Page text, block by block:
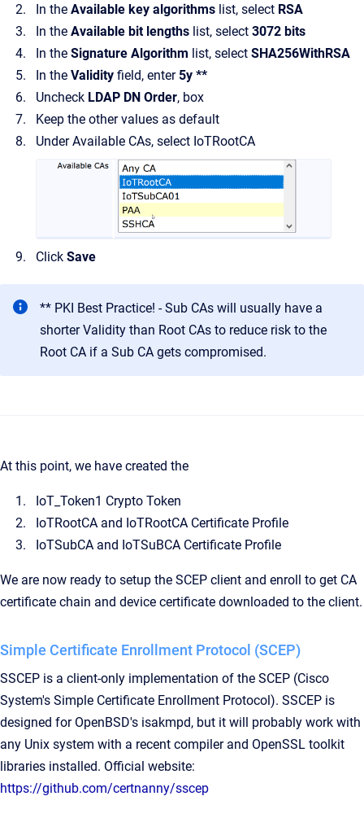
In the Available key algorithms list, select RSA
In the Available bit lengths list, select 3072 bits
In the Signature Algorithm list, select SHA256WithRSA
In the Validity field, enter 5y **
Uncheck LDAP DN Order, box
Keep the other values as default
Under Available CAs, select IoTRootCA
Click Save
** PKI Best Practice! - Sub CAs will usually have a
shorter Validity than Root CAs to reduce risk to the
Root CA if a Sub CA gets compromised.
At this point, we have created the
IoT_Token1 Crypto Token
IoTRootCA and IoTRootCA Certificate Profile
IoTSubCA and IoTSuBCA Certificate Profile
We are now ready to setup the SCEP client and enroll to get CA
certificate chain and device certificate downloaded to the client.
Simple Certificate Enrollment Protocol (SCEP)
SSCEP is a client-only implementation of the SCEP (Cisco
System's Simple Certificate Enrollment Protocol). SSCEP is
designed for OpenBSD's isakmpd, but it will probably work with
any Unix system with a recent compiler and OpenSSL toolkit
libraries installed. Official website:
https://github.com/certnanny/sscep